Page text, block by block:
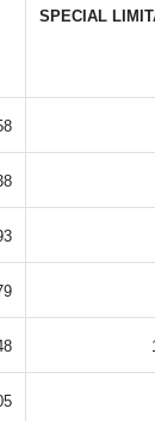
SPECIAL